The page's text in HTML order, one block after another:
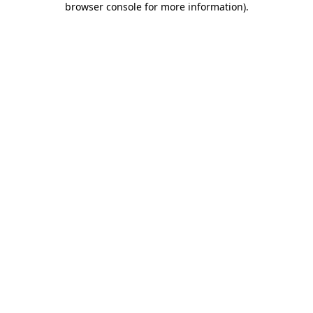
browser console for more information).